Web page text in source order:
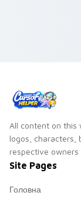
custom
All content on this
logos, characters,
respective
Site Pages
Головна